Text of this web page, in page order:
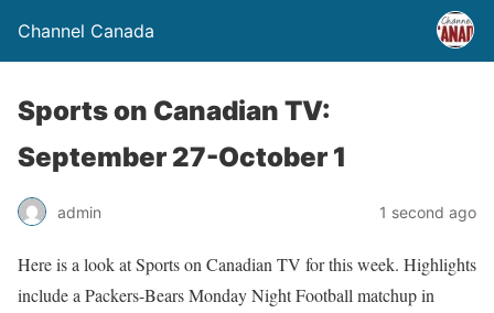
Channel Canada
Sports on Canadian TV:
September 27-October 1
admin 1 second ago
Here is a look at Sports on Canadian TV for this week. Highlights
include a Packers-Bears Monday Night Football matchup in